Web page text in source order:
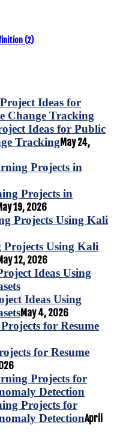
(2)
Ideas for Public
TrackingMay 24,
Projects in
19, 2026
Using Kali
12, 2026
Ideas Using
May 4, 2026
for Resume
Projects for
DetectionApril